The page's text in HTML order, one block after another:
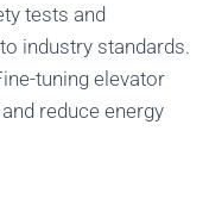
tests and
industry standards.
tuning elevator
reduce energy